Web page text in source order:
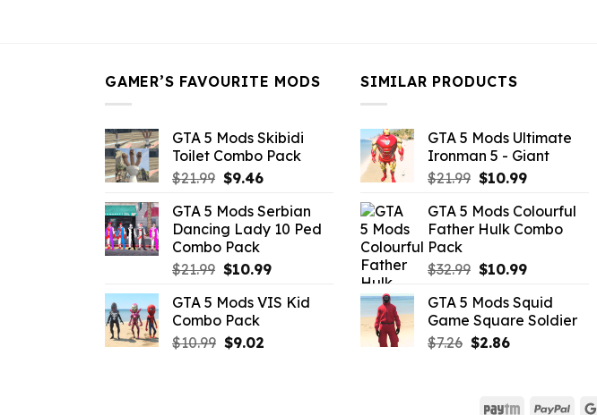
GAMER’S FAVOURITE MODS
GTA 5 Mods Skibidi
Toilet Combo Pack
$21.99 Original
was:
$21.99.
$9.46Current
is:
$9.46.
GTA 5 Mods Serbian
Dancing Lady 10 Ped
Combo Pack
$21.99 Original
was:
$21.99.
$10.99Current
is:
GTA 5 Mods VIS Kid
Combo Pack
$10.99 Original
$9.02Current
SIMILAR PRODUCTS
GTA 5 Mods Ultimate
Ironman 5 - Giant
$21.99 Original
was:
$21.99.
$10.99Current
is:
$10.99.
GTA 5 Mods Colourful
Father Hulk Combo
Pack
$32.99 Original
was:
$32.99.
$10.99Current
is:
$10.99.
GTA 5 Mods Squid
Game Square Soldier
$7.26 Original
$2.86Current
Paytm